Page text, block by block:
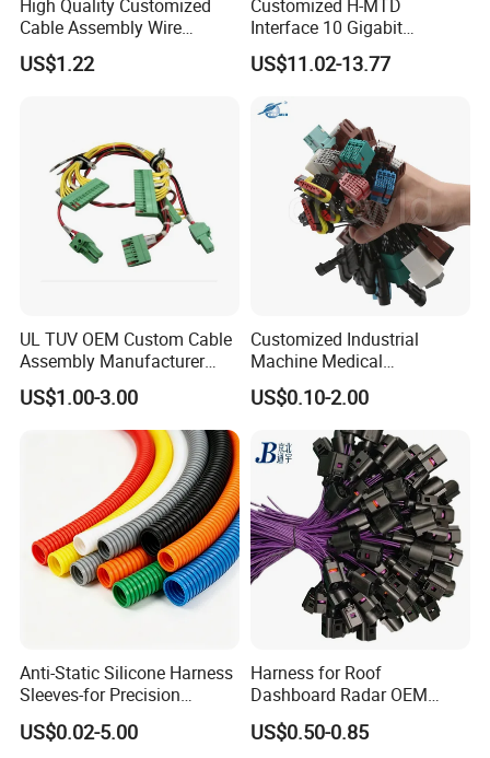
High Quality Customized
Cable Assembly Wire
Harness with IATF16949 UL
Certification for Industrial
US$1.22
Customized H-MTD
Interface 10 Gigabit
Ethernet Wire Harness and
Automotive Cable
US$11.02-13.77
UL TUV OEM Custom Cable
Assembly Manufacturer
Electric Industrial Engine
Motor Wire Harness
US$1.00-3.00
Customized Industrial
Machine Medical
Equipment Automotive
Motorcycle Cable Assembly
Auto Wire to Wiring Harness
US$0.10-2.00
Anti-Static Silicone Harness
Sleeves-for Precision
Electronics
US$0.02-5.00
Harness for Roof
Dashboard Radar OEM
ODM Manufacturer
Customized Automotive
US$0.50-0.85